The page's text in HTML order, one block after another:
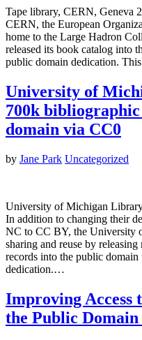
Tape library, CERN, Geneva
CERN, the European
home to the Large Hadron
released its book catalog into
public domain dedication.
University of
700k
domain via CC0
by Jane Park Uncategorized
University of Michigan
In addition to changing their
NC to CC BY, the University
sharing and reuse by
records into the public
dedication.…
Improving Access
the Public